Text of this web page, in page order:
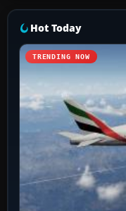
Hot Today
TRENDING NOW